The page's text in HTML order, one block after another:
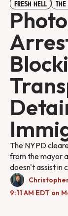
FRESH HELL
The NYPD
from the mayor
doesn't assist in
9:11 AM EDT on